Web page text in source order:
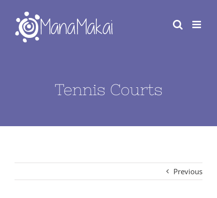
content
Tennis Courts
Previous